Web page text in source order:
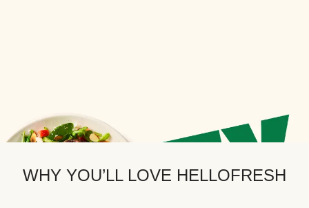
WHY YOU’LL LOVE HELLOFRESH